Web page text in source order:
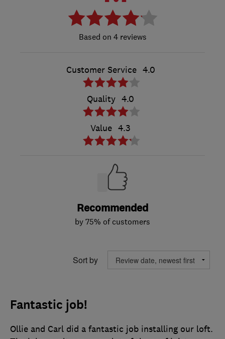
4 reviews
Customer Service 4.0
Quality 4.0
Value 4.3
Recommended
by 75% of customers
Sort by
Fantastic job!
Ollie and Carl did a fantastic job installing our loft.